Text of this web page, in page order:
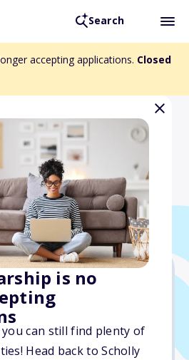
Search
accepting applications. Closed
is no
you can still find plenty of
Head back to Scholly
Memorial